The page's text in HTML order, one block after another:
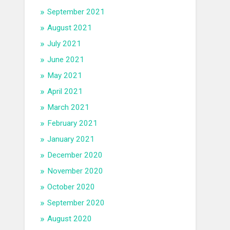
September 2021
August 2021
July 2021
June 2021
May 2021
April 2021
March 2021
February 2021
January 2021
December 2020
November 2020
October 2020
September 2020
August 2020